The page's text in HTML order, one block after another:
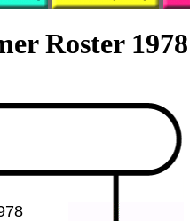
Roster 1978